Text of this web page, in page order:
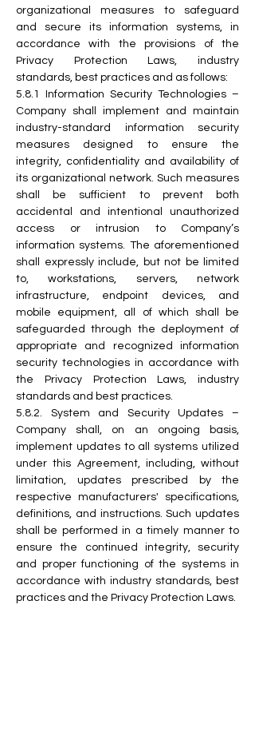
organizational measures to safeguard
and secure its information systems, in
accordance with the provisions of the
Privacy Protection Laws, industry
standards, best practices and as follows:
5.8.1 Information Security Technologies –
Company shall implement and maintain
industry-standard information security
measures designed to ensure the
integrity, confidentiality and availability of
its organizational network. Such measures
shall be sufficient to prevent both
accidental and intentional unauthorized
access or intrusion to Company’s
information systems. The aforementioned
shall expressly include, but not be limited
to, workstations, servers, network
infrastructure, endpoint devices, and
mobile equipment, all of which shall be
safeguarded through the deployment of
appropriate and recognized information
security technologies in accordance with
the Privacy Protection Laws, industry
standards and best practices.
5.8.2. System and Security Updates –
Company shall, on an ongoing basis,
implement updates to all systems utilized
under this Agreement, including, without
limitation, updates prescribed by the
respective manufacturers' specifications,
definitions, and instructions. Such updates
shall be performed in a timely manner to
ensure the continued integrity, security
and proper functioning of the systems in
accordance with industry standards, best
practices and the Privacy Protection Laws.